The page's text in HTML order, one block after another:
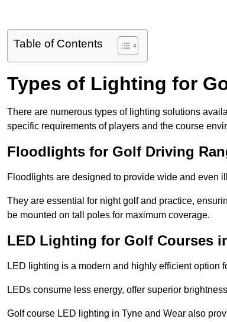
Table of Contents
Types of Lighting for
There are numerous types of lighting solutions
specific requirements of players and the course
Floodlights for Golf Driving
Floodlights are designed to provide wide and even
They are essential for night golf and practice,
be mounted on tall poles for maximum coverage.
LED Lighting for Golf Courses
LED lighting is a modern and highly efficient option
LEDs consume less energy, offer superior
Golf course LED lighting in Tyne and Wear also